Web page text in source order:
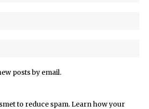
posts by email.
to reduce spam.Learn how your